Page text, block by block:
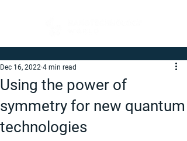
Using the power of
symmetry for new quantum
technologies
Dec 16, 2022 4 min read